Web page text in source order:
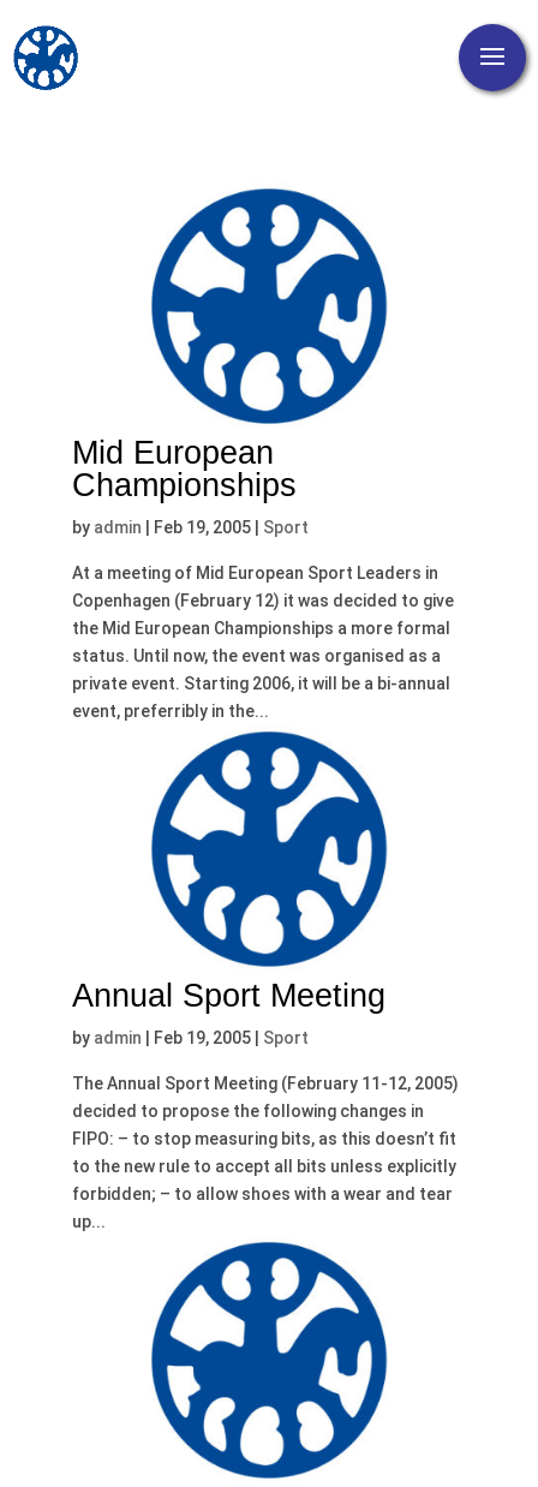
Mid European
Championships
by admin Feb 19, 2005| Sport
At a meeting of Mid European Sport Leaders in
Copenhagen (February 12) it was decided to give
the Mid European Championships a more formal
status. Until now, the event was organised as a
private event. Starting 2006, it will be a bi-annual
event, preferribly in the...
Annual Sport Meeting
by admin Feb 19, 2005| Sport
The Annual Sport Meeting (February 11-12, 2005)
decided to propose the following changes in
FIPO: – to stop measuring bits, as this doesn’t fit
to the new rule to accept all bits unless explicitly
forbidden; – to allow shoes with a wear and tear
up...